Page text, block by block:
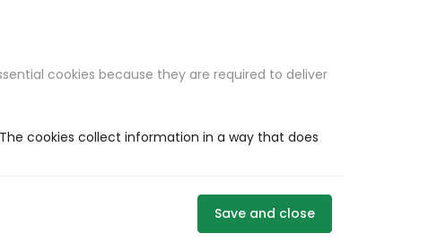
cookies because they are required to deliver
cookies collect information in a way that does
Save and close